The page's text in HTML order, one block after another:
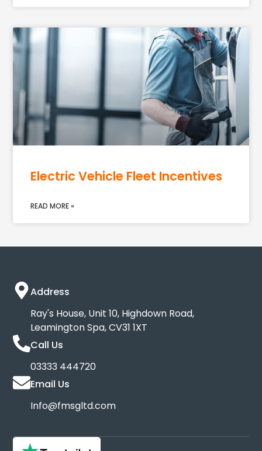
Electric Vehicle Fleet Incentives
READ MORE »
Address
Ray's House, Unit 10, Highdown Road,
Leamington Spa, CV31 1XT
Call Us
03333 444720
Email Us
Info@fmsgltd.com